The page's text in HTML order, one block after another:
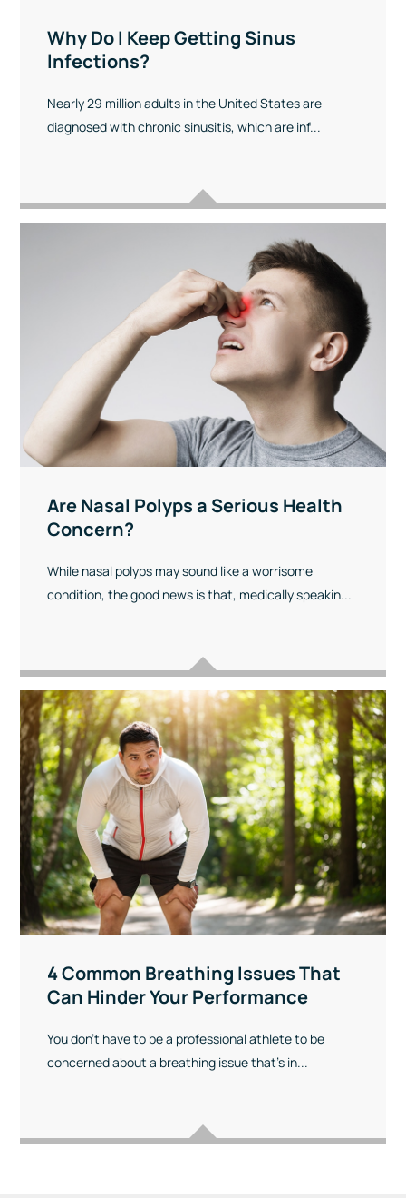
Why Do I Keep Getting Sinus
Infections?
Nearly 29 million adults in the United States are
diagnosed with chronic sinusitis, which are inf...
Are Nasal Polyps a Serious Health
Concern?
While nasal polyps may sound like a worrisome
condition, the good news is that, medically speakin...
4 Common Breathing Issues That
Can Hinder Your Performance
You don’t have to be a professional athlete to be
concerned about a breathing issue that’s in...